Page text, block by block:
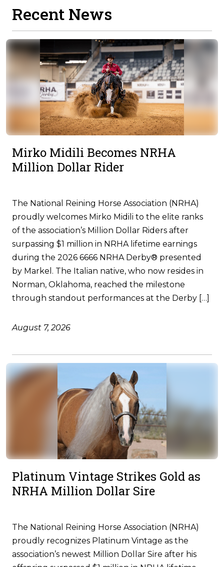
Recent News
Mirko Midili Becomes NRHA
Million Dollar Rider
The National Reining Horse Association (NRHA)
proudly welcomes Mirko Midili to the elite ranks
of the association’s Million Dollar Riders after
surpassing $1 million in NRHA lifetime earnings
during the 2026 6666 NRHA Derby® presented
by Markel. The Italian native, who now resides in
Norman, Oklahoma, reached the milestone
through standout performances at the Derby […]
August 7, 2026
Platinum Vintage Strikes Gold as
NRHA Million Dollar Sire
The National Reining Horse Association (NRHA)
proudly recognizes Platinum Vintage as the
association’s newest Million Dollar Sire after his